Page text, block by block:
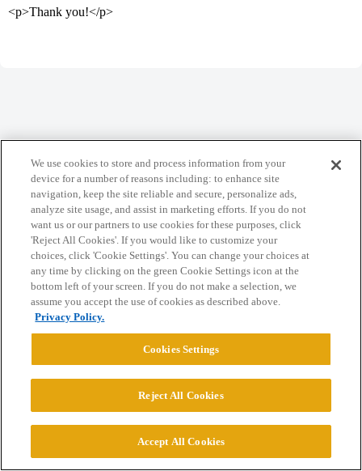
<p>Thank you!</p>
Privacy Policy
Powered byDiscourse, best viewed with JavaScript enabled
CONNECT WITH US
© 2026 College Confidential, LLC. All Rights Reserved.
Cookie Settings
We use cookies to store and process information from your
device for a number of reasons including: to enhance site
navigation, keep the site reliable and secure, personalize ads,
analyze site usage, and assist in marketing efforts. If you do not
want us or our partners to use cookies for these purposes, click
'Reject All Cookies'. If you would like to customize your
choices, click 'Cookie Settings'. You can change your choices at
any time by clicking on the green Cookie Settings icon at the
bottom left of your screen. If you do not make a selection, we
assume you accept the use of cookies as described above.
Privacy Policy.
Cookies Settings
Reject All Cookies
Accept All Cookies